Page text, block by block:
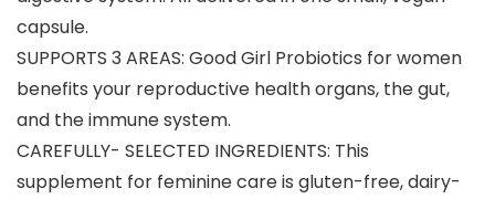
capsule.
SUPPORTS 3 AREAS: Good Girl Probiotics for women
benefits your reproductive health organs, the gut,
and the immune system.
CAREFULLY- SELECTED INGREDIENTS: This
supplement for feminine care is gluten-free, dairy-